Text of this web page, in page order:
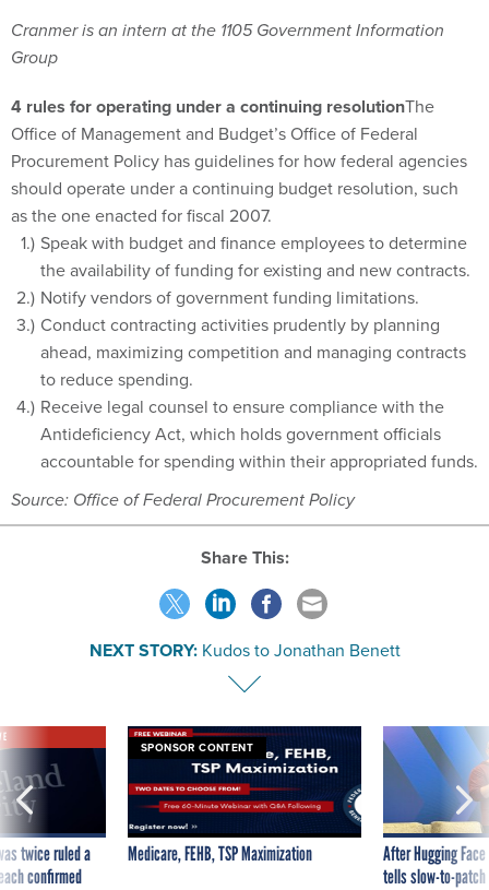
Cranmer is an intern at the 1105 Government Information
Group
4 rules for operating under a continuing resolutionThe
Office of Management and Budget’s Office of Federal
Procurement Policy has guidelines for how federal agencies
should operate under a continuing budget resolution, such
as the one enacted for fiscal 2007.
Speak with budget and finance employees to determine
the availability of funding for existing and new contracts.
Notify vendors of government funding limitations.
Conduct contracting activities prudently by planning
ahead, maximizing competition and managing contracts
to reduce spending.
Receive legal counsel to ensure compliance with the
Antideficiency Act, which holds government officials
accountable for spending within their appropriated funds.
Source: Office of Federal Procurement Policy
Share This:
NEXT STORY: Kudos to Jonathan Benett
twice ruled a
confirmed
SPONSOR CONTENT
Medicare, FEHB, TSP Maximization
After Hugging
tells slow-to-